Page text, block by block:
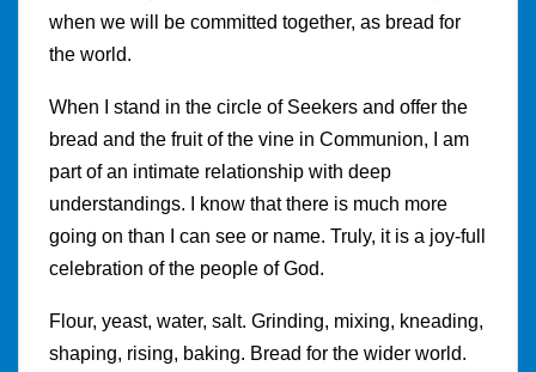
when we will be committed together, as bread for
the world.
When I stand in the circle of Seekers and offer the
bread and the fruit of the vine in Communion, I am
part of an intimate relationship with deep
understandings. I know that there is much more
going on than I can see or name. Truly, it is a joy-full
celebration of the people of God.
Flour, yeast, water, salt. Grinding, mixing, kneading,
shaping, rising, baking. Bread for the wider world.